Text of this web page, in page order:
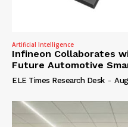
Artificial Intelligence
Infineon Collaborates
Future Automotive
ELE Times Research Desk -